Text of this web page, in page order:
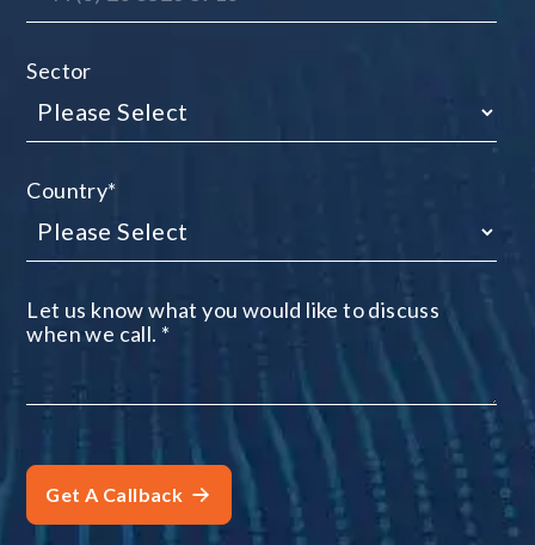
Sector
Country*
Let us know what you would like to discuss
when we call. *